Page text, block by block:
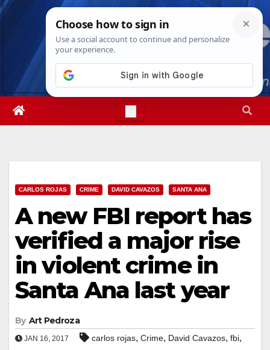
Skip
Wed. Aug 5th, 20266:31:22 AM
CARLOS ROJAS CRIME DAVID CAVAZOS SANTA ANA
A new FBI report has
verified a major rise
in violent crime in
Santa Ana last year
By Art Pedroza
JAN 16, 2017 carlos rojas, Crime, David Cavazos, fbi,